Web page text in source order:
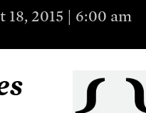
18, 2015 | 6:00 am